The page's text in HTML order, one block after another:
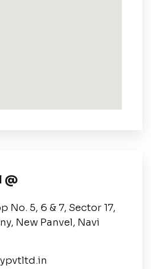
@
No. 5, 6 & 7, Sector 17,
New Panvel, Navi